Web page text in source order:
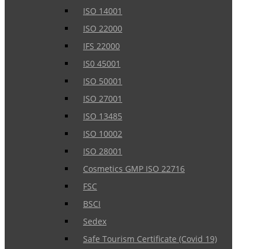
ISO 14001
ISO 22000
IFS 22000
IS0 45001
ISO 50001
ISO 27001
ISO 13485
ISO 10002
ISO 28001
Cosmetics GMP ISO 22716
FSC
BSCI
Sedex
Safe Tourism Certificate (Covid 19)